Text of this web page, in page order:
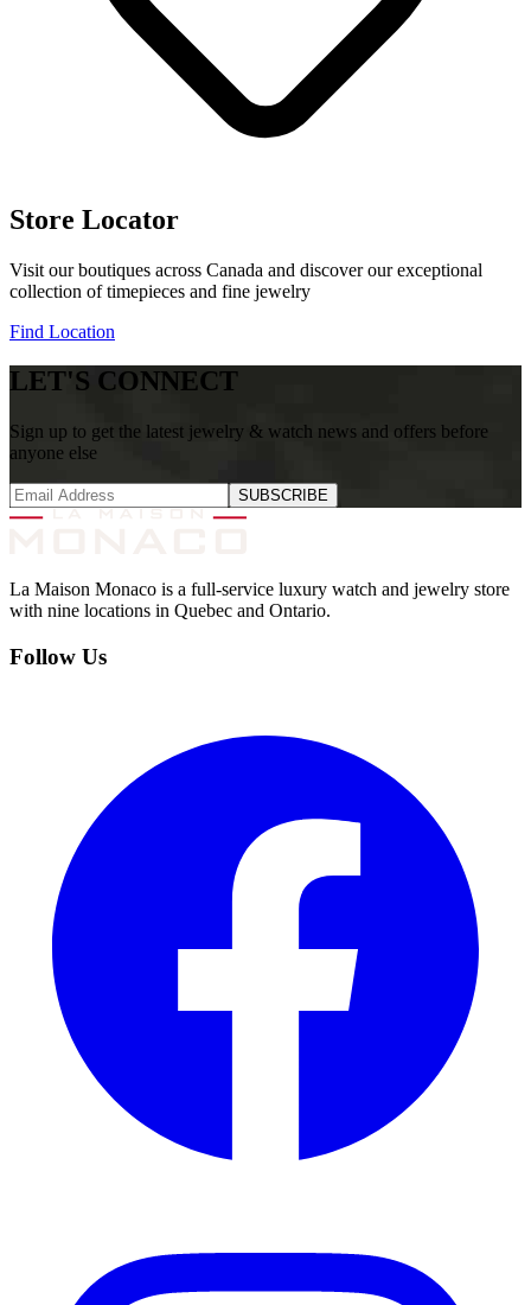
Store Locator
Visit our boutiques across Canada and discover our exceptional
collection of timepieces and fine jewelry
Find Location
LET'S CONNECT
Sign up to get the latest jewelry & watch news and offers before
anyone else
SUBSCRIBE
La Maison Monaco is a full-service luxury watch and jewelry store
with nine locations in Quebec and Ontario.
Follow Us